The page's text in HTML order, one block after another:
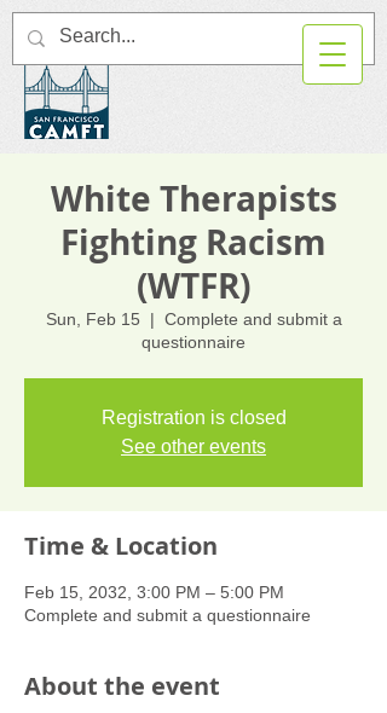
White Therapists
Fighting Racism
(WTFR)
Sun, Feb 15
  |
Complete and submit a
questionnaire
Registration is closed
See other events
Time & Location
Feb 15, 2032, 3:00 PM – 5:00 PM
Complete and submit a questionnaire
About the event